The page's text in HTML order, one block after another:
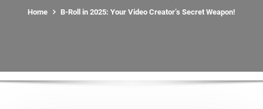
Home B-Roll in 2025: Your Video Creator’s Secret Weapon!